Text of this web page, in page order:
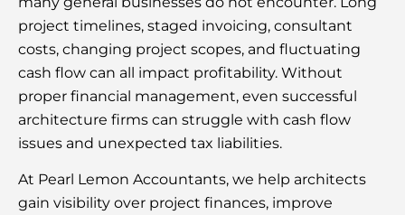
project timelines, staged invoicing, consultant
costs, changing project scopes, and fluctuating
cash flow can all impact profitability. Without
proper financial management, even successful
architecture firms can struggle with cash flow
issues and unexpected tax liabilities.
At Pearl Lemon Accountants, we help architects
gain visibility over project finances, improve